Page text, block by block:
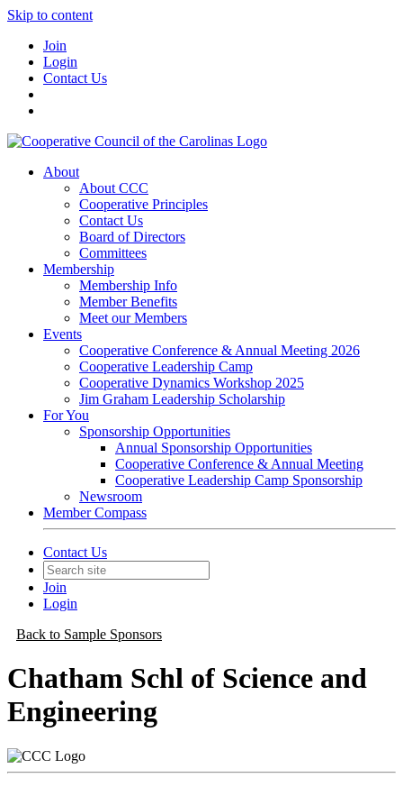
Skip to content
Join
Login
Contact Us
About
About CCC
Cooperative Principles
Contact Us
Board of Directors
Committees
Membership
Membership Info
Member Benefits
Meet our Members
Events
Cooperative Conference & Annual Meeting 2026
Cooperative Leadership Camp
Cooperative Dynamics Workshop 2025
Jim Graham Leadership Scholarship
For You
Sponsorship Opportunities
Annual Sponsorship Opportunities
Cooperative Conference & Annual Meeting
Cooperative Leadership Camp Sponsorship
Newsroom
Member Compass
Contact Us
Join
Login
Back to Sample Sponsors
Chatham Schl of Science and
Engineering